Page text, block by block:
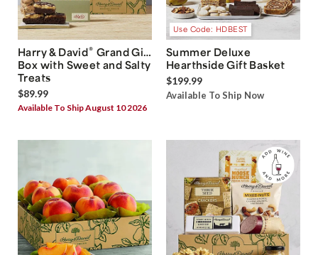
Harry & David® Grand Gift
Box with Sweet and Salty
Treats
$89.99
Available To Ship August 10 2026
Use Code: HDBEST
Summer Deluxe
Hearthside Gift Basket
$199.99
Available To Ship Now